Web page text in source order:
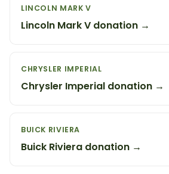
LINCOLN MARK V
Lincoln Mark V donation →
CHRYSLER IMPERIAL
Chrysler Imperial donation →
BUICK RIVIERA
Buick Riviera donation →